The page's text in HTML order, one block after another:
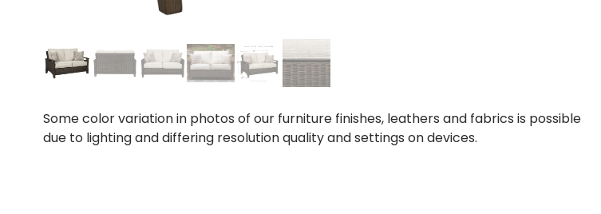
Some color variation in photos of our furniture finishes, leathers and fabrics is possible
due to lighting and differing resolution quality and settings on devices.